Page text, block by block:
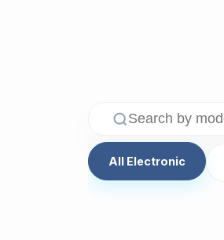
All Electronic